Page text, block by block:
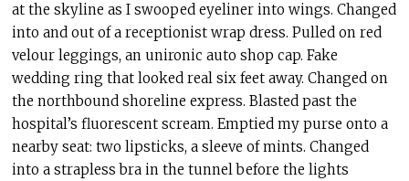
at the skyline as I swooped eyeliner into wings. Changed
into and out of a receptionist wrap dress. Pulled on red
velour leggings, an unironic auto shop cap. Fake
wedding ring that looked real six feet away. Changed on
the northbound shoreline express. Blasted past the
hospital’s fluorescent scream. Emptied my purse onto a
nearby seat: two lipsticks, a sleeve of mints. Changed
into a strapless bra in the tunnel before the lights